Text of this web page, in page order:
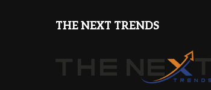
THE NEXT TRENDS